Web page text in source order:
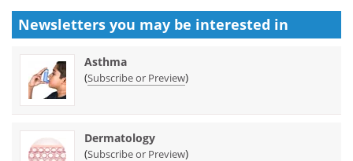
Newsletters you may be interested in
Asthma
(Subscribe or Preview)
Dermatology
(Subscribe or Preview)